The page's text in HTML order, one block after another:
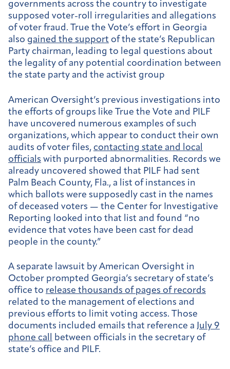
governments across the country to investigate
supposed voter-roll irregularities and allegations
of voter fraud. True the Vote’s effort in Georgia
also gained the support of the state’s Republican
Party chairman, leading to legal questions about
the legality of any potential coordination between
the state party and the activist group
American Oversight’s previous investigations into
the efforts of groups like True the Vote and PILF
have uncovered numerous examples of such
organizations, which appear to conduct their own
audits of voter files, contacting state and local
officials with purported abnormalities. Records we
already uncovered showed that PILF had sent
Palm Beach County, Fla., a list of instances in
which ballots were supposedly cast in the names
of deceased voters — the Center for Investigative
Reporting looked into that list and found “no
evidence that votes have been cast for dead
people in the county.”
A separate lawsuit by American Oversight in
October prompted Georgia’s secretary of state’s
office to release thousands of pages of records
related to the management of elections and
previous efforts to limit voting access. Those
documents included emails that reference a July 9
phone call between officials in the secretary of
state’s office and PILF.